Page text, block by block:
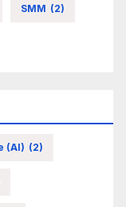
SMM (2)
(AI) (2)